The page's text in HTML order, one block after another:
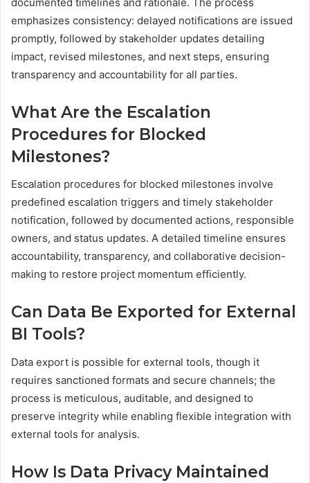
emphasizes consistency: delayed notifications are issued
promptly, followed by stakeholder updates detailing
impact, revised milestones, and next steps, ensuring
transparency and accountability for all parties.
What Are the Escalation
Procedures for Blocked
Milestones?
Escalation procedures for blocked milestones involve
predefined escalation triggers and timely stakeholder
notification, followed by documented actions, responsible
owners, and status updates. A detailed timeline ensures
accountability, transparency, and collaborative decision-
making to restore project momentum efficiently.
Can Data Be Exported for External
BI Tools?
Data export is possible for external tools, though it
requires sanctioned formats and secure channels; the
process is meticulous, auditable, and designed to
preserve integrity while enabling flexible integration with
external tools for analysis.
How Is Data Privacy Maintained